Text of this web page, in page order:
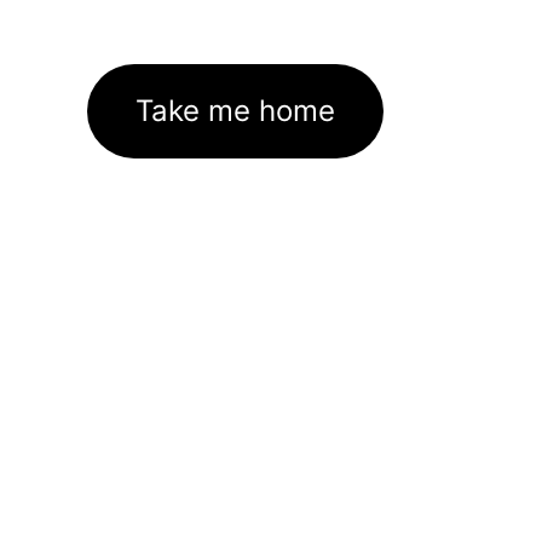
Take me home